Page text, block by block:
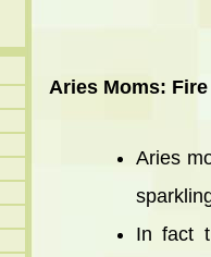
Aries Moms:
Aries
In fact